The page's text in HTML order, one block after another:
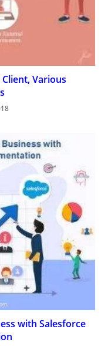
Various
with Salesforce